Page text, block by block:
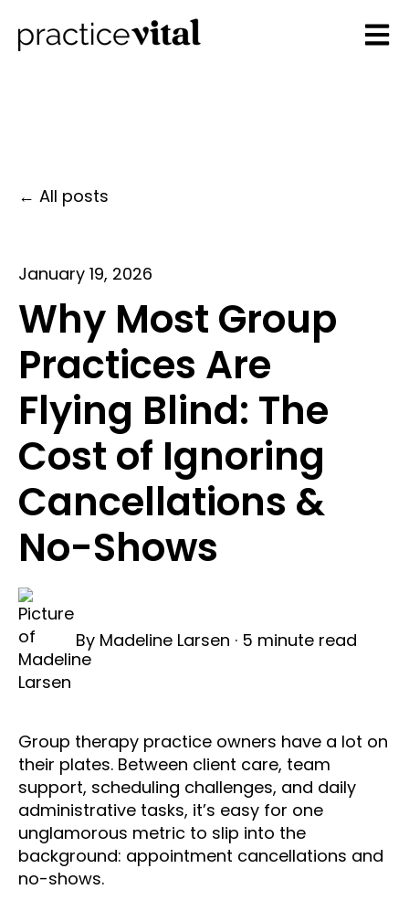
All posts
January 19, 2026
Why Most Group
Practices Are
Flying Blind: The
Cost of Ignoring
Cancellations &
No-Shows
By Madeline Larsen · 5 minute read
Group therapy practice owners have a lot on
their plates. Between client care, team
support, scheduling challenges, and daily
administrative tasks, it’s easy for one
unglamorous metric to slip into the
background: appointment cancellations and
no-shows.